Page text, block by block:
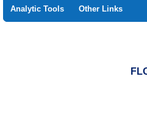
Analytic Tools Other Links